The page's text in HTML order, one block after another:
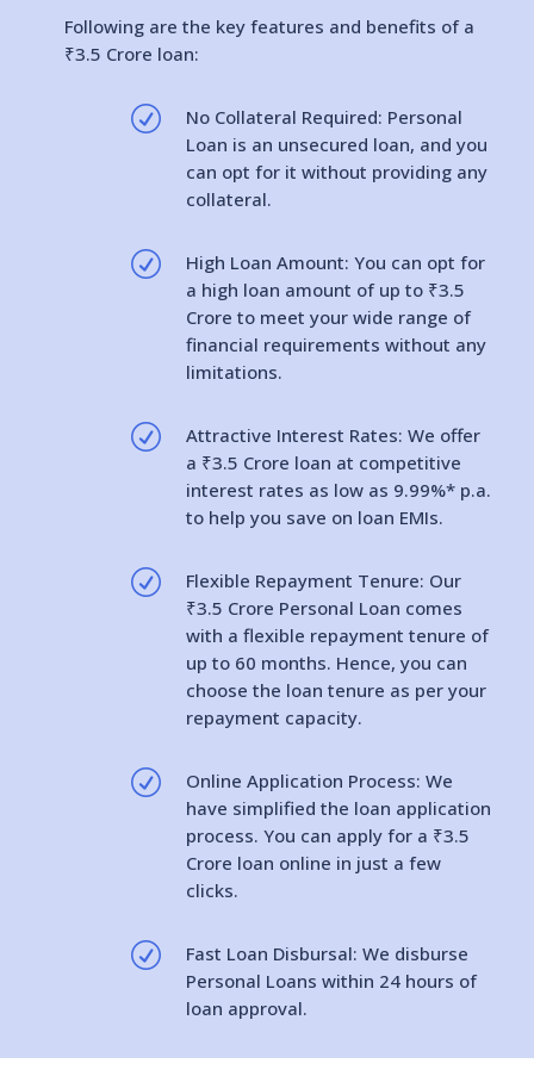
Following are the key features and benefits of a
₹3.5 Crore loan:
R
No Collateral Required: Personal
Loan is an unsecured loan, and you
can opt for it without providing any
collateral.
R
High Loan Amount: You can opt for
a high loan amount of up to ₹3.5
Crore to meet your wide range of
financial requirements without any
limitations.
R
Attractive Interest Rates: We offer
a ₹3.5 Crore loan at competitive
interest rates as low as 9.99%* p.a.
to help you save on loan EMIs.
R
Flexible Repayment Tenure: Our
₹3.5 Crore Personal Loan comes
with a flexible repayment tenure of
up to 60 months. Hence, you can
choose the loan tenure as per your
repayment capacity.
R
Online Application Process: We
have simplified the loan application
process. You can apply for a ₹3.5
Crore loan online in just a few
clicks.
R
Fast Loan Disbursal: We disburse
Personal Loans within 24 hours of
loan approval.